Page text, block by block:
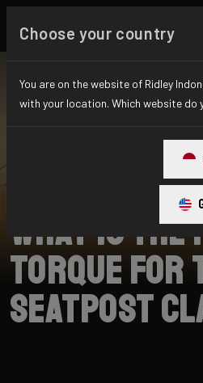
What is the
torque for
seatpost
Choose your country
You are on the website of Ridley
with your location. Which website do